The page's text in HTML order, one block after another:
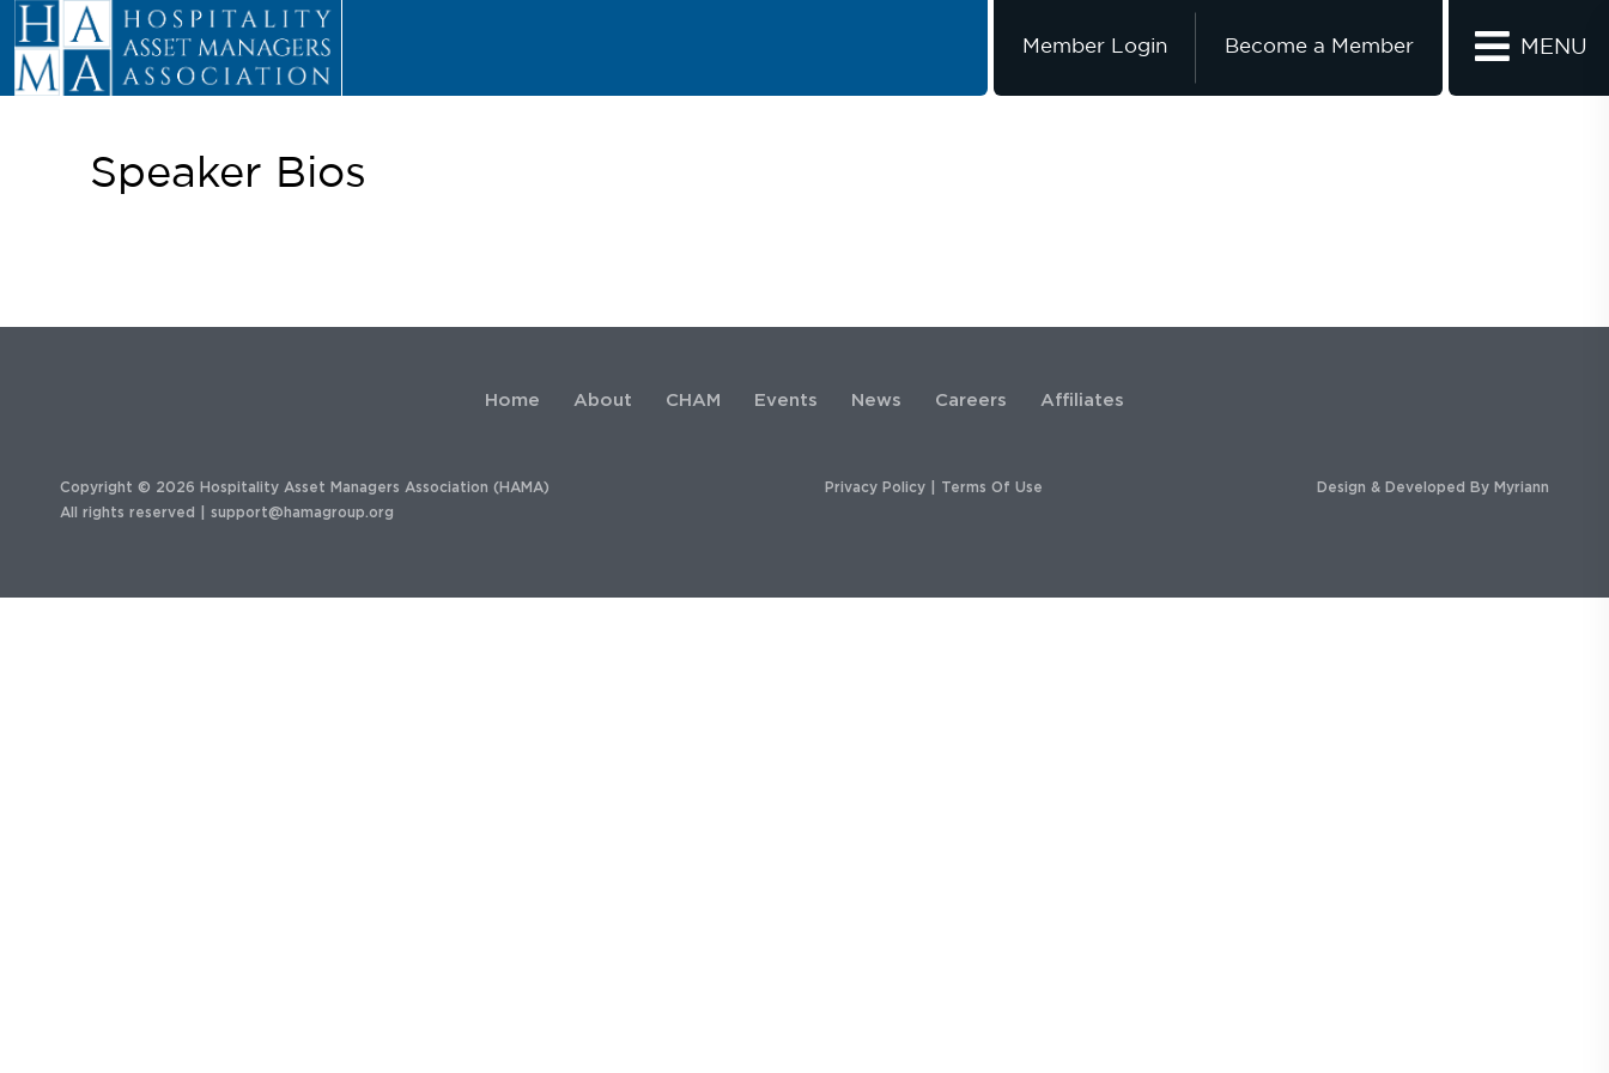
Member Login Become a Member MENU
Speaker Bios
Home About CHAM Events News Careers Affiliates
Copyright © 2026 Hospitality Asset Managers Association (HAMA)
All rights reserved | support@hamagroup.org
Privacy Policy| Terms Of Use Design & Developed By Myriann